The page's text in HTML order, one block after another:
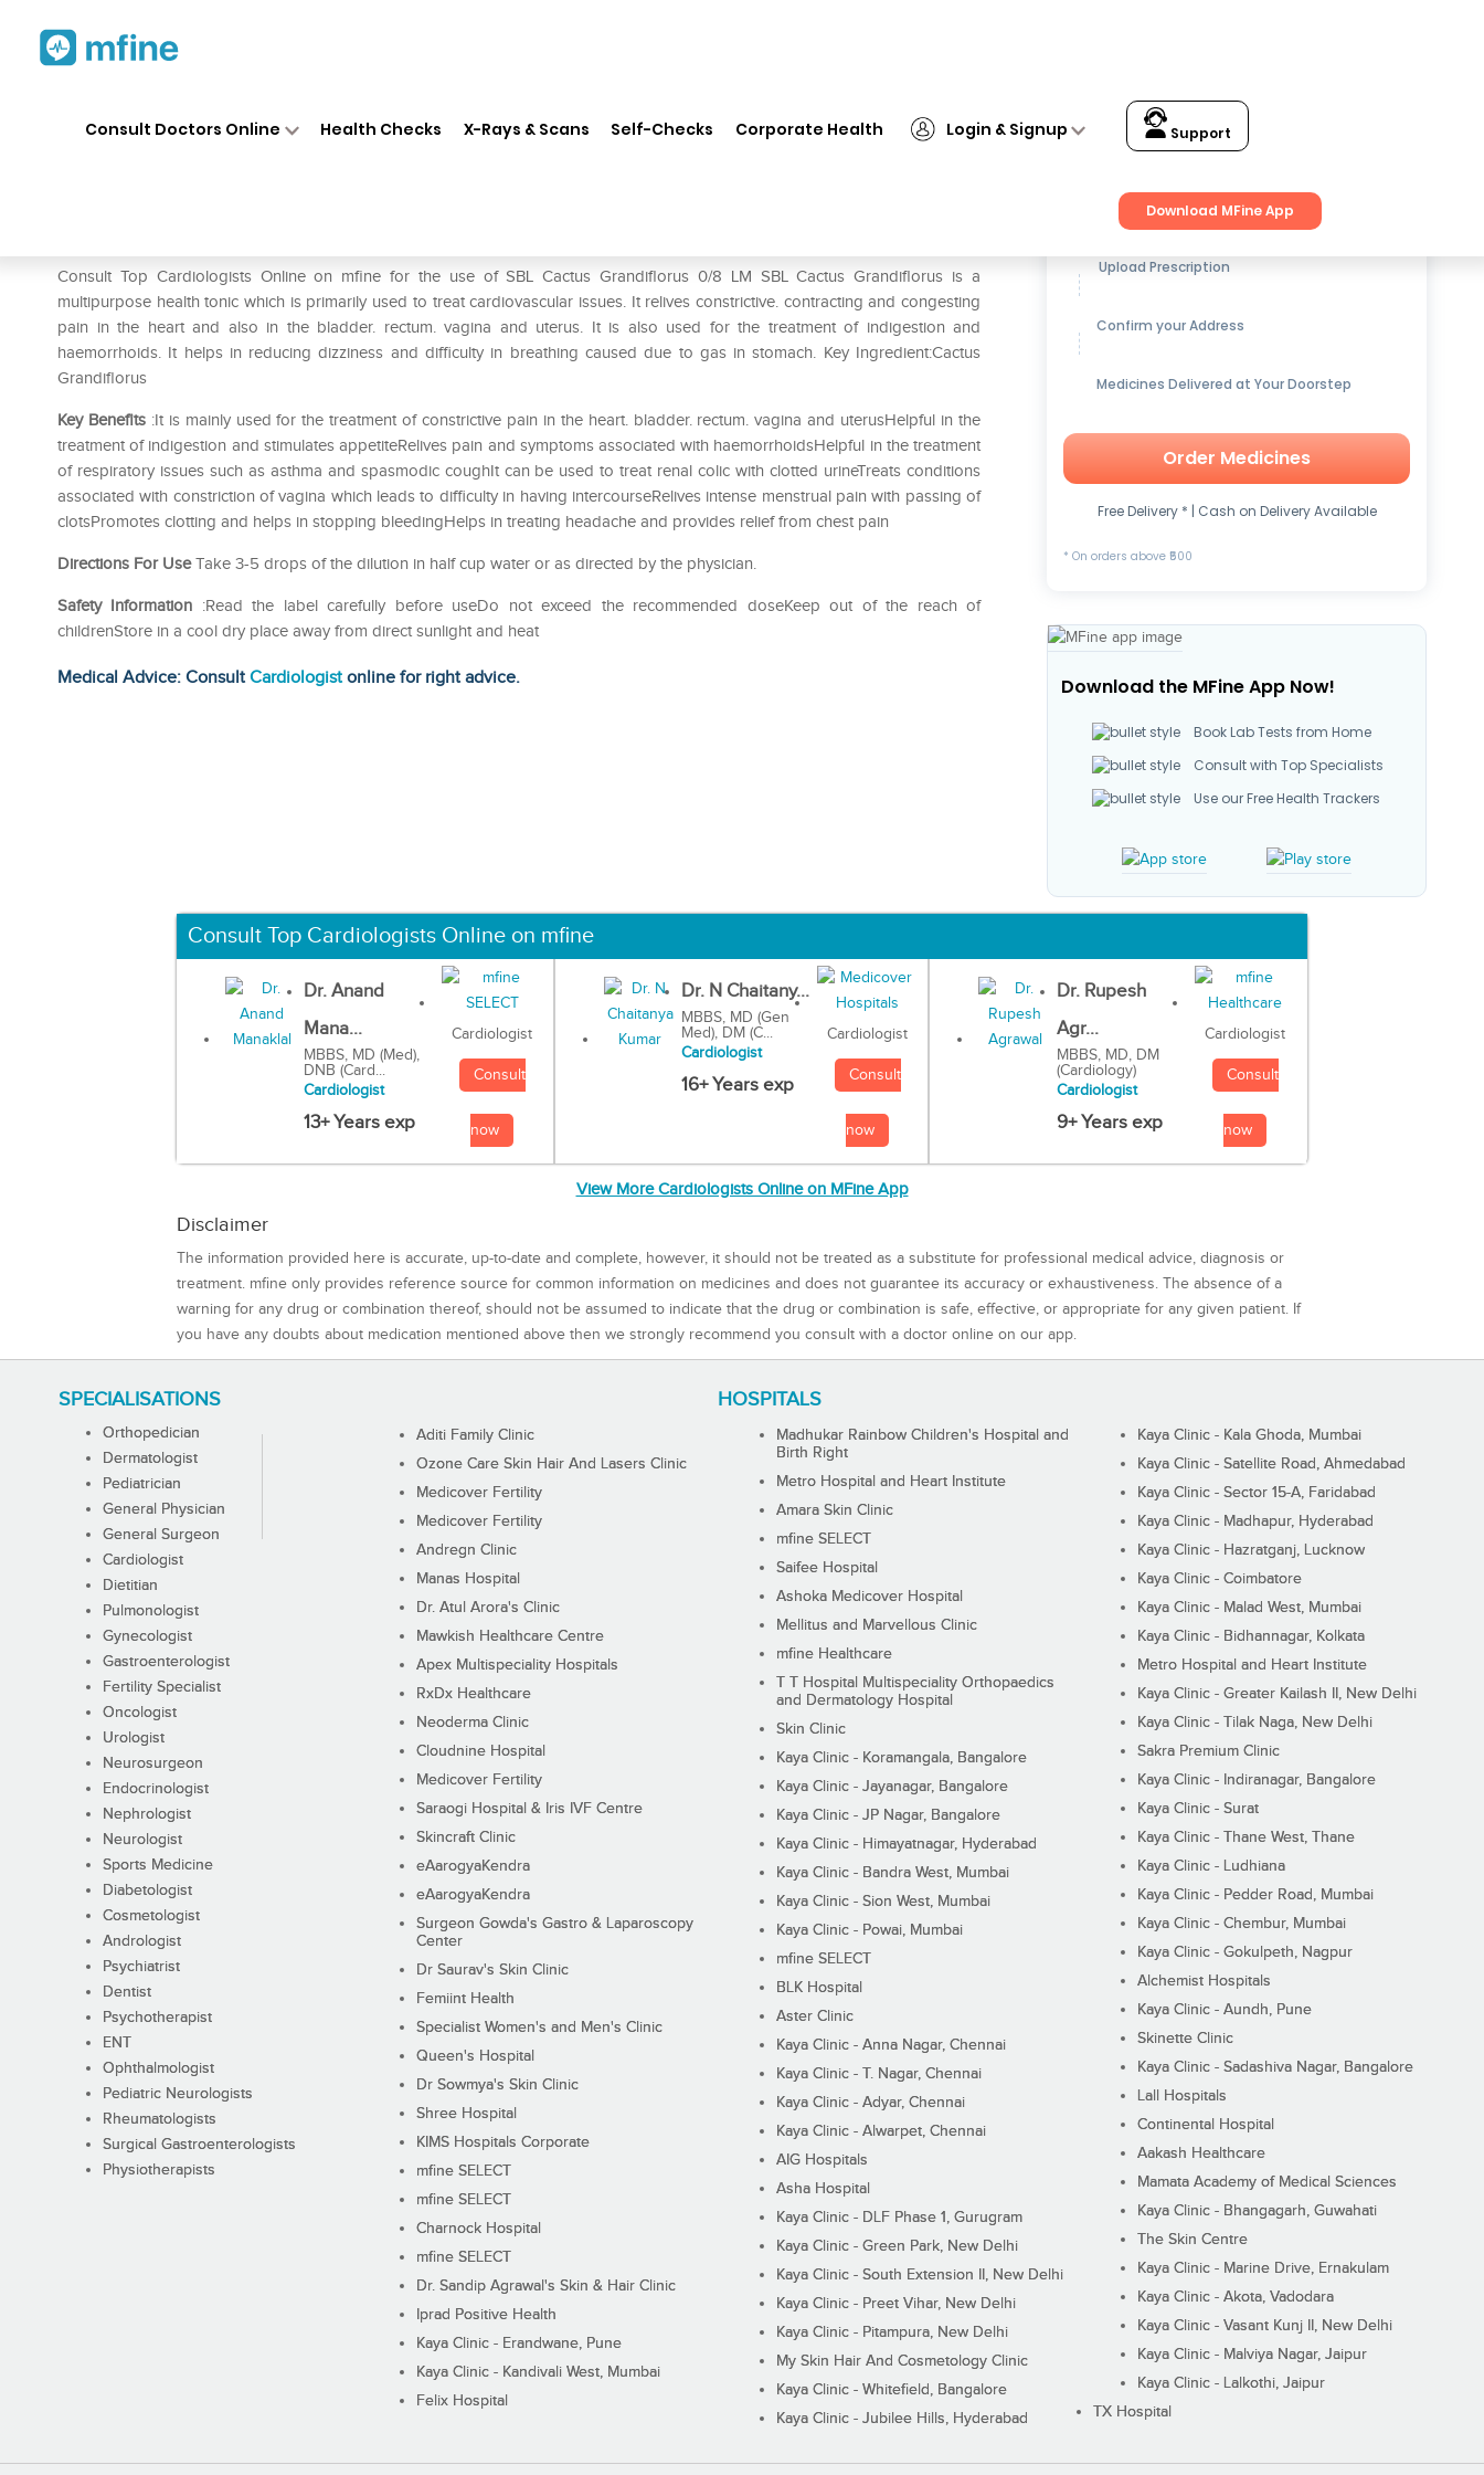
Consult Doctors Online Health Checks X-Rays & Scans Self-Checks Corporate Health Login & Signup Support
Download MFine App
Consult Top Cardiologists Online on mfine for the use of SBL Cactus Grandiflorus 0/8 LM SBL Cactus Grandiflorus is a
multipurpose health tonic which is primarily used to treat cardiovascular issues. It relives constrictive. contracting and congesting
pain in the heart and also in the bladder. rectum. vagina and uterus. It is also used for the treatment of indigestion and
haemorrhoids. It helps in reducing dizziness and difficulty in breathing caused due to gas in stomach. Key Ingredient:Cactus
Grandiflorus
Key Benefits:It is mainly used for the treatment of constrictive pain in the heart. bladder. rectum. vagina and uterusHelpful in the
treatment of indigestion and stimulates appetiteRelives pain and symptoms associated with haemorrhoidsHelpful in the treatment
of respiratory issues such as asthma and spasmodic coughIt can be used to treat renal colic with clotted urineTreats conditions
associated with constriction of vagina which leads to difficulty in having intercourseRelives intense menstrual pain with passing of
clotsPromotes clotting and helps in stopping bleedingHelps in treating headache and provides relief from chest pain
Directions For UseTake 3-5 drops of the dilution in half cup water or as directed by the physician.
Safety Information :Read the label carefully before useDo not exceed the recommended doseKeep out of the reach of
childrenStore in a cool dry place away from direct sunlight and heat
Medical Advice: ConsultCardiologistonline for right advice.
Get up to15% OFFon Medicines
Upload Prescription
Confirm your Address
Medicines Delivered at Your Doorstep
Order Medicines
Free Delivery * | Cash on Delivery Available
* On orders above ₹500
Download the MFine App Now!
Book Lab Tests from Home
Consult with Top Specialists
Use our Free Health Trackers
Consult Top Cardiologists Online on mfine
Dr. Anand
Mana...
MBBS, MD (Med),
DNB (Card...
Cardiologist
13+ Years exp
Cardiologist
Consult
now
Dr. N Chaitany...
MBBS, MD (Gen
Med), DM (C...
Cardiologist
16+ Years exp
Cardiologist
Consult
now
Dr. Rupesh
Agr...
MBBS, MD, DM
(Cardiology)
Cardiologist
9+ Years exp
Cardiologist
Consult
now
View More Cardiologists Online on MFine App
Disclaimer
The information provided here is accurate, up-to-date and complete, however, it should not be treated as a substitute for professional medical advice, diagnosis or
treatment. mfine only provides reference source for common information on medicines and does not guarantee its accuracy or exhaustiveness. The absence of a
warning for any drug or combination thereof, should not be assumed to indicate that the drug or combination is safe, effective, or appropriate for any given patient. If
you have any doubts about medication mentioned above then we strongly recommend you consult with a doctor online on our app.
SPECIALISATIONS
Orthopedician
Dermatologist
Pediatrician
General Physician
General Surgeon
Cardiologist
Dietitian
Pulmonologist
Gynecologist
Gastroenterologist
Fertility Specialist
Oncologist
Urologist
Neurosurgeon
Endocrinologist
Nephrologist
Neurologist
Sports Medicine
Diabetologist
Cosmetologist
Andrologist
Psychiatrist
Dentist
Psychotherapist
ENT
Ophthalmologist
Pediatric Neurologists
Rheumatologists
Surgical Gastroenterologists
Physiotherapists
HOSPITALS
Aditi Family Clinic
Ozone Care Skin Hair And Lasers Clinic
Medicover Fertility
Medicover Fertility
Andregn Clinic
Manas Hospital
Dr. Atul Arora's Clinic
Mawkish Healthcare Centre
Apex Multispeciality Hospitals
RxDx Healthcare
Neoderma Clinic
Cloudnine Hospital
Medicover Fertility
Saraogi Hospital & Iris IVF Centre
Skincraft Clinic
eAarogyaKendra
eAarogyaKendra
Surgeon Gowda's Gastro & Laparoscopy
Center
Dr Saurav's Skin Clinic
Femiint Health
Specialist Women's and Men's Clinic
Queen's Hospital
Dr Sowmya's Skin Clinic
Shree Hospital
KIMS Hospitals Corporate
mfine SELECT
mfine SELECT
Charnock Hospital
mfine SELECT
Dr. Sandip Agrawal's Skin & Hair Clinic
Iprad Positive Health
Kaya Clinic - Erandwane, Pune
Kaya Clinic - Kandivali West, Mumbai
Felix Hospital
Madhukar Rainbow Children's Hospital and
Birth Right
Metro Hospital and Heart Institute
Amara Skin Clinic
mfine SELECT
Saifee Hospital
Ashoka Medicover Hospital
Mellitus and Marvellous Clinic
mfine Healthcare
T T Hospital Multispeciality Orthopaedics
and Dermatology Hospital
Skin Clinic
Kaya Clinic - Koramangala, Bangalore
Kaya Clinic - Jayanagar, Bangalore
Kaya Clinic - JP Nagar, Bangalore
Kaya Clinic - Himayatnagar, Hyderabad
Kaya Clinic - Bandra West, Mumbai
Kaya Clinic - Sion West, Mumbai
Kaya Clinic - Powai, Mumbai
mfine SELECT
BLK Hospital
Aster Clinic
Kaya Clinic - Anna Nagar, Chennai
Kaya Clinic - T. Nagar, Chennai
Kaya Clinic - Adyar, Chennai
Kaya Clinic - Alwarpet, Chennai
AIG Hospitals
Asha Hospital
Kaya Clinic - DLF Phase 1, Gurugram
Kaya Clinic - Green Park, New Delhi
Kaya Clinic - South Extension II, New Delhi
Kaya Clinic - Preet Vihar, New Delhi
Kaya Clinic - Pitampura, New Delhi
My Skin Hair And Cosmetology Clinic
Kaya Clinic - Whitefield, Bangalore
Kaya Clinic - Jubilee Hills, Hyderabad
Kaya Clinic - Kala Ghoda, Mumbai
Kaya Clinic - Satellite Road, Ahmedabad
Kaya Clinic - Sector 15-A, Faridabad
Kaya Clinic - Madhapur, Hyderabad
Kaya Clinic - Hazratganj, Lucknow
Kaya Clinic - Coimbatore
Kaya Clinic - Malad West, Mumbai
Kaya Clinic - Bidhannagar, Kolkata
Metro Hospital and Heart Institute
Kaya Clinic - Greater Kailash II, New Delhi
Kaya Clinic - Tilak Naga, New Delhi
Sakra Premium Clinic
Kaya Clinic - Indiranagar, Bangalore
Kaya Clinic - Surat
Kaya Clinic - Thane West, Thane
Kaya Clinic - Ludhiana
Kaya Clinic - Pedder Road, Mumbai
Kaya Clinic - Chembur, Mumbai
Kaya Clinic - Gokulpeth, Nagpur
Alchemist Hospitals
Kaya Clinic - Aundh, Pune
Skinette Clinic
Kaya Clinic - Sadashiva Nagar, Bangalore
Lall Hospitals
Continental Hospital
Aakash Healthcare
Mamata Academy of Medical Sciences
Kaya Clinic - Bhangagarh, Guwahati
The Skin Centre
Kaya Clinic - Marine Drive, Ernakulam
Kaya Clinic - Akota, Vadodara
Kaya Clinic - Vasant Kunj II, New Delhi
Kaya Clinic - Malviya Nagar, Jaipur
Kaya Clinic - Lalkothi, Jaipur
TX Hospital